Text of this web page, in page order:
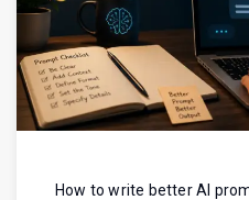
How to write better AI